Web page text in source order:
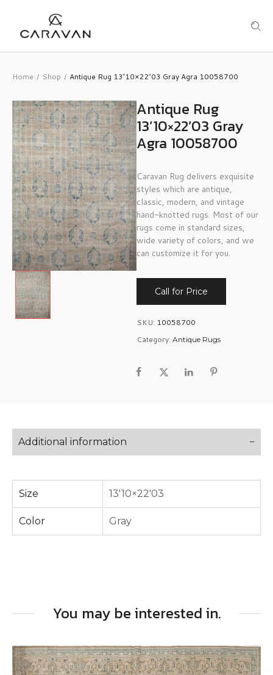
Home / Shop / Antique Rug 13’10×22’03 Gray Agra 10058700
Antique Rug
13’10×22’03 Gray
Agra 10058700
Caravan Rug delivers exquisite
styles which are antique,
classic, modern, and vintage
hand-knotted rugs. Most of our
rugs come in standard sizes,
wide variety of colors, and we
can customize it for you.
Call for Price
SKU: 10058700
Category: Antique Rugs
Additional information
Size 13'10×22'03
Color Gray
You may be interested in.